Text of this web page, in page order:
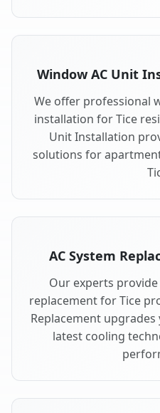
Window AC Unit
We offer professional
installation for Tice
Unit Installation
solutions for
AC System
Our experts
replacement for Tice
Replacement
latest cooling